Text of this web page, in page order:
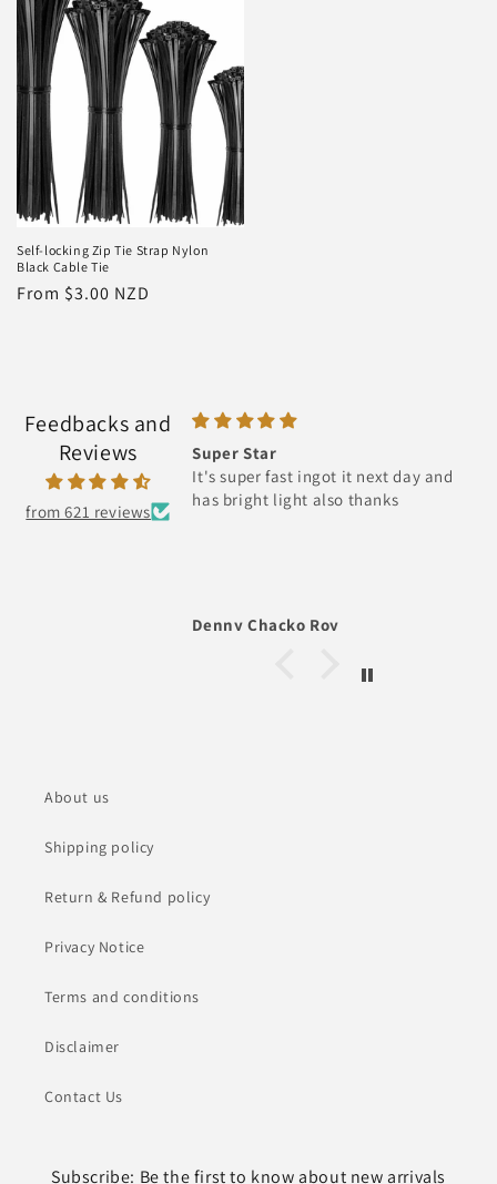
Self-locking Zip Tie Strap Nylon
Black Cable Tie
Regular
From $3.00 NZD
Feedbacks and
Reviews
from 621 reviews
fast ingot it next day and
light also thanks
Recoil Pull Starter Assembly for
STIHL FS38 FS45 FS46 FC55
HL45 KM55
Hoot Gibson
About us
Shipping policy
Return & Refund policy
Privacy Notice
Terms and conditions
Disclaimer
Contact Us
Subscribe: Be the first to know about new arrivals